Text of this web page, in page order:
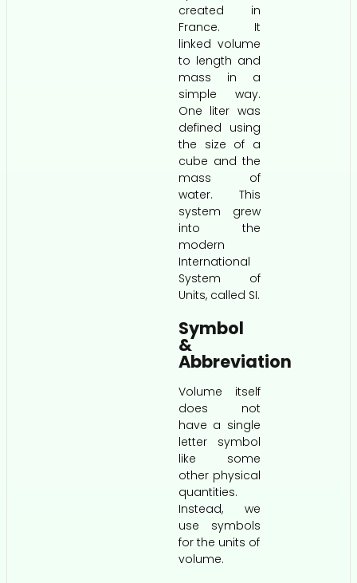
created in
France. It
linked volume
to length and
mass in a
simple way.
One liter was
defined using
the size of a
cube and the
mass of
water. This
system grew
into the
modern
International
System of
Units, called SI.
Symbol
&
Abbreviation
Volume itself
does not
have a single
letter symbol
like some
other physical
quantities.
Instead, we
use symbols
for the units of
volume.